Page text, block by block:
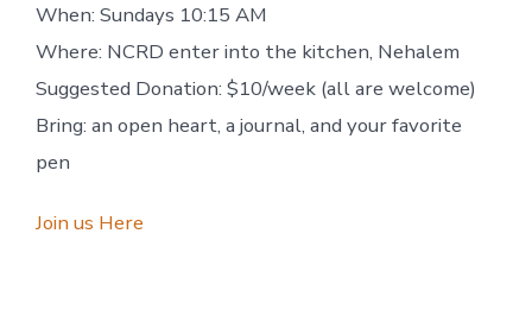
When: Sundays 10:15 AM
Where: NCRD enter into the kitchen, Nehalem
Suggested Donation: $10/week (all are welcome)
Bring: an open heart, a journal, and your favorite
pen
Join us Here